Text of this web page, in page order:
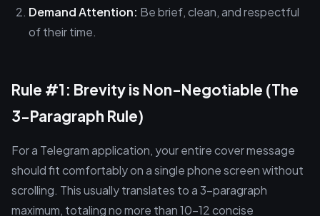
Demand Attention: Be brief, clean, and respectful
of their time.
Rule #1: Brevity is Non-Negotiable (The
3-Paragraph Rule)
For a Telegram application, your entire cover message
should fit comfortably on a single phone screen without
scrolling. This usually translates to a 3-paragraph
maximum, totaling no more than 10–12 concise